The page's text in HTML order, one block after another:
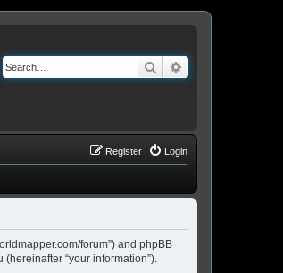
Search
Login
Register
forum”) and phpBB
(hereinafter “your information”).